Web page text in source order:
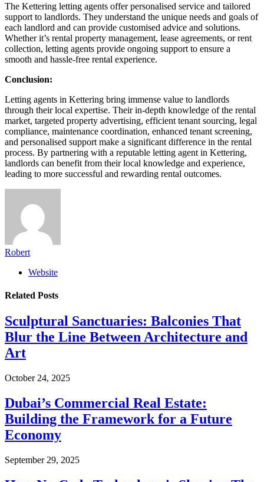
The Kettering letting agents offer personalised service and tailored
support to landlords. They understand the unique needs and goals of
each landlord and can provide customised advice and solutions.
Whether it’s rental property management, lease agreements, or rent
collection, letting agents provide ongoing support to ensure a
smooth and hassle-free rental experience.
Conclusion:
Letting agents in Kettering bring immense value to landlords
through their local expertise. Their in-depth knowledge of the rental
market, targeted property advertising, efficient tenant sourcing, legal
compliance, maintenance coordination, enhanced tenant screening,
and personalised support make a significant difference in the rental
process. By partnering with a reputable letting agent in Kettering,
landlords can benefit from their local knowledge and experience,
leading to more successful and rewarding rental outcomes.
Robert
Website
Related Posts
Sculptural Sanctuaries: Balconies That
Blur the Line Between Architecture and
Art
October 24, 2025
Dubai’s Commercial Real Estate:
Building the Framework for a Future
Economy
September 29, 2025